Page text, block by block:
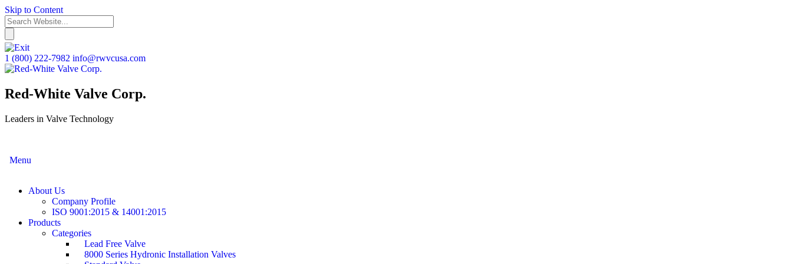
Skip to Content
1 (800) 222-7982 info@rwvcusa.com
Red-White Valve Corp.
Leaders in Valve Technology
Menu
About Us
Company Profile
ISO 9001:2015 & 14001:2015
Products
Categories
Lead Free Valve
8000 Series Hydronic Installation Valves